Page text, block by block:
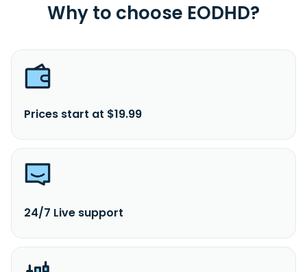
Why to choose EODHD?
Prices start at $19.99
24/7 Live support